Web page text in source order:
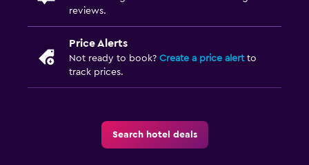
reviews.
Price Alerts
Not ready to book? Create a price alertto
track prices.
Search hotel deals